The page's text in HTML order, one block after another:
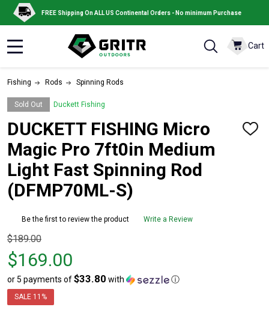
FREE Shipping On ALL US Continental Orders - No minimum Purchase
Cart
Fishing Rods Spinning Rods
Sold Out Duckett Fishing
DUCKETT FISHING Micro
Magic Pro 7ft0in Medium
Light Fast Spinning Rod
(DFMP70ML-S)
ADD
Be the first to review the product Write a Review
Original
price
$189.00,
sale
price
$189.00
$169.00
or 5 payments of$33.80 with ⓘ
SALE 11%